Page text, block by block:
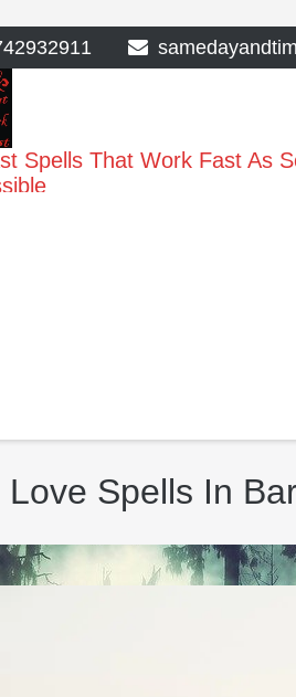
Spells That Work Fast As
Love Spells In